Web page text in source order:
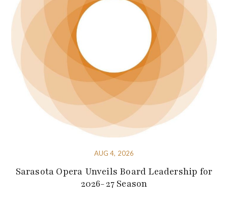
AUG 4, 2026
Sarasota Opera Unveils Board Leadership for
2026-27 Season